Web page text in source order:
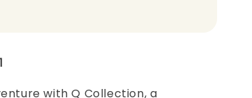
with Q Collection, a